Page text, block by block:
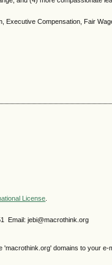
Executive Compensation, Fair
License
Email: jebi@macrothink.org
domains to your